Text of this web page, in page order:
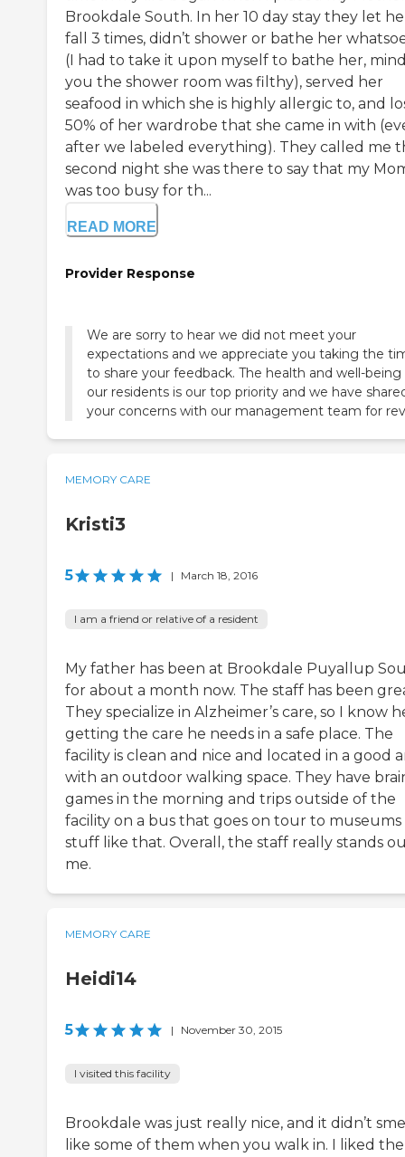
Brookdale South. In her 10 day stay they let
fall 3 times, didn’t shower or bathe her
(I had to take it upon myself to bathe her,
you the shower room was filthy), served her
seafood in which she is highly allergic to, and
50% of her wardrobe that she came in with
after we labeled everything). They called me
second night she was there to say that my
was too busy for th...
READ MORE
Provider Response
We are sorry to hear we did not meet your
expectations and we appreciate you taking the
to share your feedback. The health and well-being
our residents is our top priority and we have
your concerns with our management team for
MEMORY CARE
Kristi3
5 | March 18, 2016
I am a friend or relative of a resident
My father has been at Brookdale Puyallup
for about a month now. The staff has been
They specialize in Alzheimer’s care, so I know
getting the care he needs in a safe place. The
facility is clean and nice and located in a good
with an outdoor walking space. They have
games in the morning and trips outside of the
facility on a bus that goes on tour to museums
stuff like that. Overall, the staff really stands
me.
MEMORY CARE
Heidi14
5 | November 30, 2015
I visited this facility
Brookdale was just really nice, and it didn’t
like some of them when you walk in. I liked the